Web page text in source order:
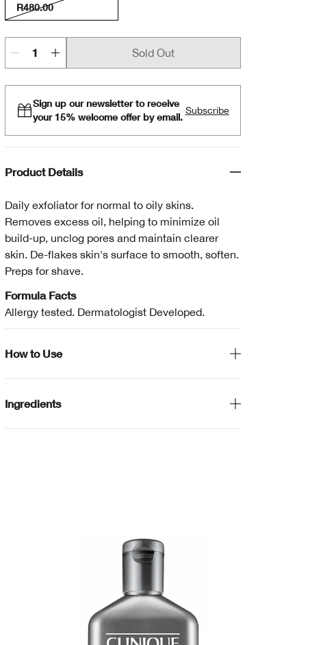
R480.00
Sold Out
Sign up our newsletter to receive
your 15% welcome offer by email.
Subscribe
Product Details
Daily exfoliator for normal to oily skins.
Removes excess oil, helping to minimize oil
build-up, unclog pores and maintain clearer
skin. De-flakes skin's surface to smooth, soften.
Preps for shave.
Formula Facts
Allergy tested. Dermatologist Developed.
How to Use
Ingredients